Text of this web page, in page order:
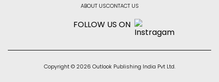
ABOUT USCONTACT US
FOLLOW US ON
Copyright © 2026 Outlook Publishing India Pvt Ltd.